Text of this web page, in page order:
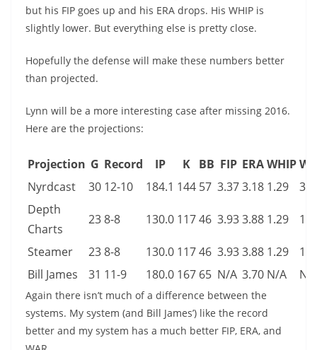
but his FIP goes up and his ERA drops. His WHIP is
slightly lower. But everything else is pretty close.
Hopefully the defense will make these numbers better
than projected.
Lynn will be a more interesting case after missing 2016.
Here are the projections:
Projection G Record IP K BB FIP ERAWHIP
Nyrdcast
30 12-10 184.1 144 57 3.373.18 1.29
3.1
Depth
Charts
238-8 130.0 11746 3.933.88 1.29 1.9
Steamer 238-8 130.0 11746 3.933.88 1.29
1.9
Bill James
31 11-9 180.0 167 65 N/A 3.70 N/A N/
Again there isn’t much of a difference between the
systems. My system (and Bill James’) like the record
better and my system has a much better FIP, ERA, and